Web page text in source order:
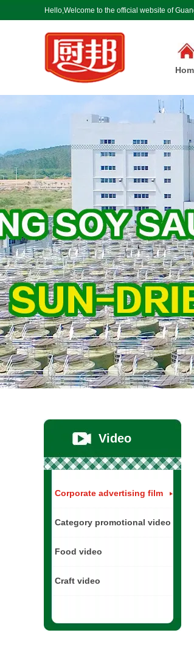
Hello,Welcome to the official website of
Video
Corporate advertising film
Category promotional video
Food video
Craft video